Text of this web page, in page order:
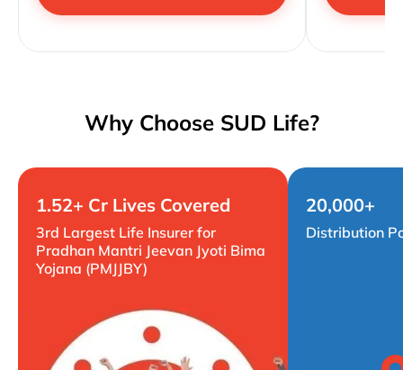
Why Choose SUD Life?
1.52+ Cr Lives Covered
3rd Largest Life Insurer for
Pradhan Mantri Jeevan Jyoti Bima
Yojana (PMJJBY)
20,000+
Distribution